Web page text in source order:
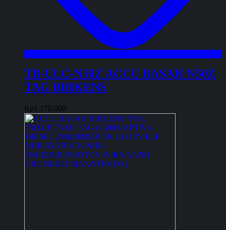
TB-ULC-N50Z ACCU BASAH N50Z
TAG BIRKENS
Rp 1.170.000